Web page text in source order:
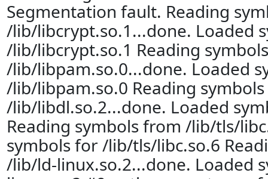
Segmentation fault. Reading
/lib/libcrypt.so.1...done. Loaded
/lib/libcrypt.so.1 Reading
/lib/libpam.so.0...done. Loaded
/lib/libpam.so.0 Reading
/lib/libdl.so.2...done. Loaded
Reading symbols from /lib/tls/
symbols for /lib/tls/libc.so.6
/lib/ld-linux.so.2...done. Loaded